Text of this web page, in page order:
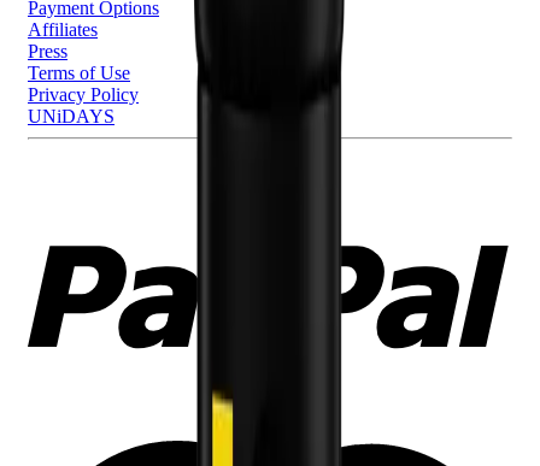
Payment Options
Affiliates
Press
Terms of Use
Privacy Policy
UNiDAYS